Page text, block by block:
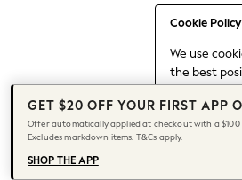
Cookie Policy
We use
the best
to our use of
Find out
cookie
Capsule Wardrobe
Chocolate Brown
Knee High Boots
Winter Sun
THE SET
Coats
GET $20 OFF YOUR FIRST APP
Offer automatically applied at checkout with a $100
Excludes markdown items. T&Cs apply.
SHOP THE APP